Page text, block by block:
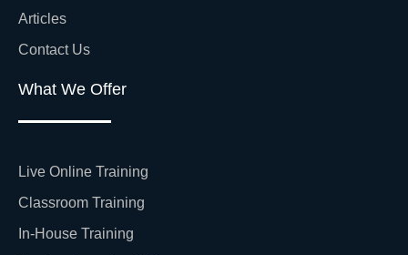
Articles
Contact Us
What We Offer
Live Online Training
Classroom Training
In-House Training